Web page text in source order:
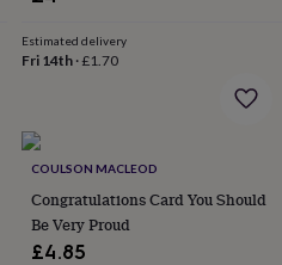
Ruby Personalised
Estimated delivery
Fri 14th·£1.70
COULSON MACLEOD
Congratulations Card You Should
Be Very Proud
£4.85